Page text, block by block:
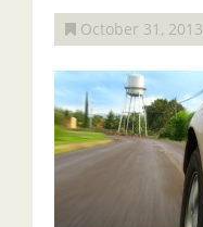
October 31, 2013